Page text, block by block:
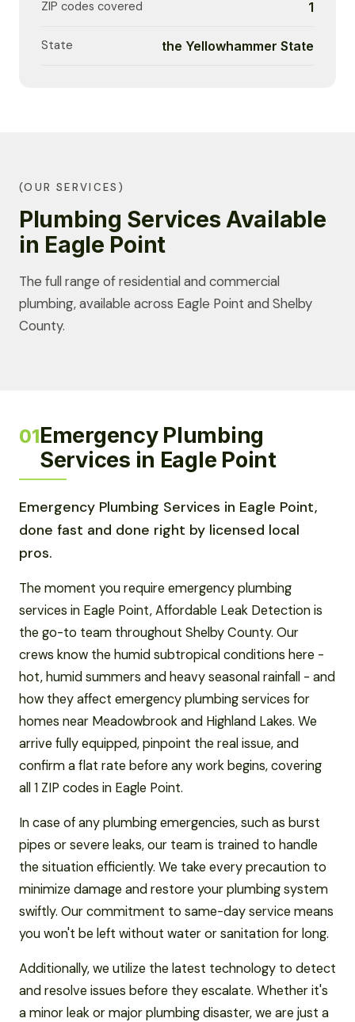
ZIP codes covered 1
State the Yellowhammer State
(OUR SERVICES)
Plumbing Services Available
in Eagle Point
The full range of residential and commercial
plumbing, available across Eagle Point and Shelby
County.
01Emergency Plumbing
Services in Eagle Point
Emergency Plumbing Services in Eagle Point,
done fast and done right by licensed local
pros.
The moment you require emergency plumbing
services in Eagle Point, Affordable Leak Detection is
the go-to team throughout Shelby County. Our
crews know the humid subtropical conditions here -
hot, humid summers and heavy seasonal rainfall - and
how they affect emergency plumbing services for
homes near Meadowbrook and Highland Lakes. We
arrive fully equipped, pinpoint the real issue, and
confirm a flat rate before any work begins, covering
all 1 ZIP codes in Eagle Point.
In case of any plumbing emergencies, such as burst
pipes or severe leaks, our team is trained to handle
the situation efficiently. We take every precaution to
minimize damage and restore your plumbing system
swiftly. Our commitment to same-day service means
you won't be left without water or sanitation for long.
Additionally, we utilize the latest technology to detect
and resolve issues before they escalate. Whether it's
a minor leak or major plumbing disaster, we are just a